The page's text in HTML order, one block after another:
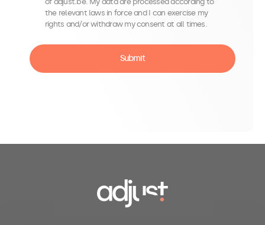
the relevant laws in force and I can exercise my
rights and/or withdraw my consent at all times.
Submit